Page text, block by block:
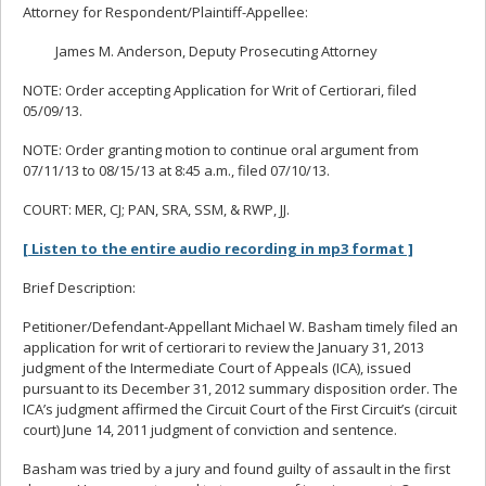
Attorney for Respondent/Plaintiff-Appellee:
James M. Anderson, Deputy Prosecuting Attorney
NOTE: Order accepting Application for Writ of Certiorari, filed
05/09/13.
NOTE: Order granting motion to continue oral argument from
07/11/13 to 08/15/13 at 8:45 a.m., filed 07/10/13.
COURT: MER, CJ; PAN, SRA, SSM, & RWP, JJ.
[ Listen to the entire audio recording in mp3 format ]
Brief Description:
Petitioner/Defendant-Appellant Michael W. Basham timely filed an
application for writ of certiorari to review the January 31, 2013
judgment of the Intermediate Court of Appeals (ICA), issued
pursuant to its December 31, 2012 summary disposition order. The
ICA’s judgment affirmed the Circuit Court of the First Circuit’s (circuit
court) June 14, 2011 judgment of conviction and sentence.
Basham was tried by a jury and found guilty of assault in the first